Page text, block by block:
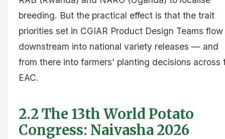
breeding. But the practical effect is that the trait
priorities set in CGIAR Product Design Teams flow
downstream into national variety releases — and
from there into farmers’ planting decisions across
EAC.
2.2 The 13th World Potato
Congress: Naivasha 2026